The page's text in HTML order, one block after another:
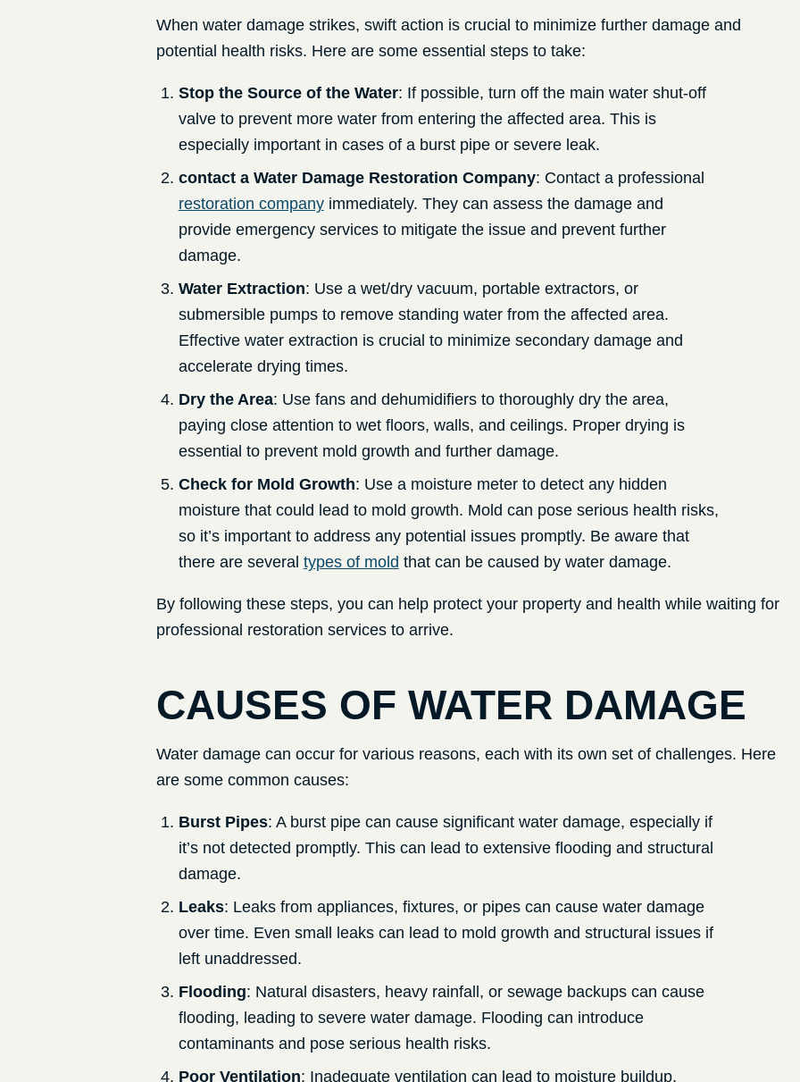
When water damage strikes, swift action is crucial to minimize further damage and
potential health risks. Here are some essential steps to take:
Stop the Source of the Water: If possible, turn off the main water shut-off
valve to prevent more water from entering the affected area. This is
especially important in cases of a burst pipe or severe leak.
contact a Water Damage Restoration Company: Contact a professional
restoration companyimmediately. They can assess the damage and
provide emergency services to mitigate the issue and prevent further
damage.
Water Extraction: Use a wet/dry vacuum, portable extractors, or
submersible pumps to remove standing water from the affected area.
Effective water extraction is crucial to minimize secondary damage and
accelerate drying times.
Dry the Area: Use fans and dehumidifiers to thoroughly dry the area,
paying close attention to wet floors, walls, and ceilings. Proper drying is
essential to prevent mold growth and further damage.
Check for Mold Growth: Use a moisture meter to detect any hidden
moisture that could lead to mold growth. Mold can pose serious health risks,
so it’s important to address any potential issues promptly. Be aware that
there are several types of mold that can be caused by water damage.
By following these steps, you can help protect your property and health while waiting for
professional restoration services to arrive.
CAUSES OF WATER DAMAGE
Water damage can occur for various reasons, each with its own set of challenges. Here
are some common causes:
Burst Pipes: A burst pipe can cause significant water damage, especially if
it’s not detected promptly. This can lead to extensive flooding and structural
damage.
Leaks: Leaks from appliances, fixtures, or pipes can cause water damage
over time. Even small leaks can lead to mold growth and structural issues if
left unaddressed.
Flooding: Natural disasters, heavy rainfall, or sewage backups can cause
flooding, leading to severe water damage. Flooding can introduce
contaminants and pose serious health risks.
Poor Ventilation: Inadequate ventilation can lead to moisture buildup,